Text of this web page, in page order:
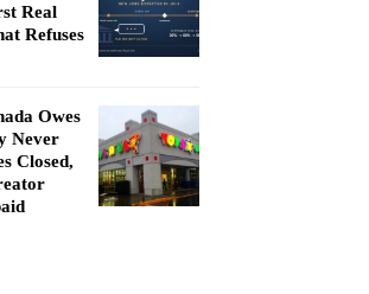
Real
Refuses
Owes
Never
Closed,